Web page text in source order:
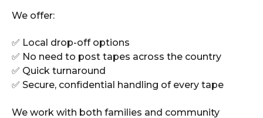
We offer:
✅ Local drop-off options
✅ No need to post tapes across the country
✅ Quick turnaround
✅ Secure, confidential handling of every tape
We work with both families and community